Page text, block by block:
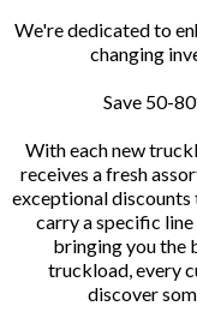
We're dedicated to
changing
Save 50-
With each new
receives a fresh
exceptional discounts
carry a specific
bringing you the
truckload, every
discover